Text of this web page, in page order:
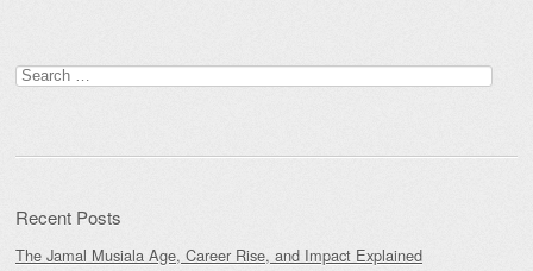
Search
for:
Recent Posts
The Jamal Musiala Age, Career Rise, and Impact Explained